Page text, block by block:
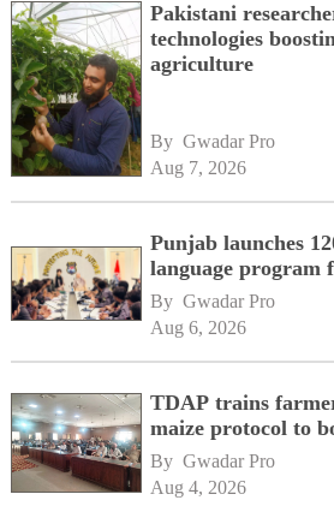
Pakistani
technologies
agriculture
By Gwadar Pro
Aug 7, 2026
Punjab launches
language program
By Gwadar Pro
Aug 6, 2026
TDAP trains
maize protocol to
By Gwadar Pro
Aug 4, 2026